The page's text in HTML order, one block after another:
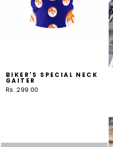
BIKER'S SPECIAL NECK
GAITER
Rs. 299.00